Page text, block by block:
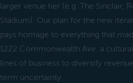
larger venue tier (e.g. The Sinclair,
Stadium). Our plan for the new
pays homage to everything that
1222 Commonwealth Ave. a
lines of business to diversify
term uncertainty.